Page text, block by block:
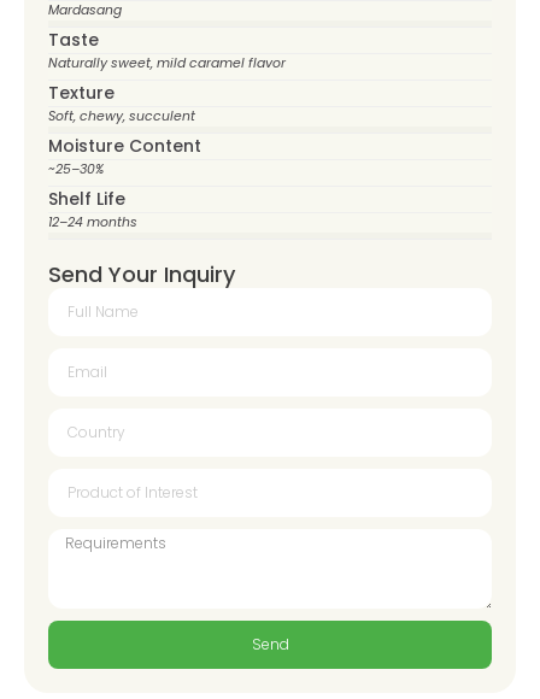
Mardasang
Taste
Naturally sweet, mild caramel flavor
Texture
Soft, chewy, succulent
Moisture Content
~25–30%
Shelf Life
12–24 months
Send Your Inquiry
Send